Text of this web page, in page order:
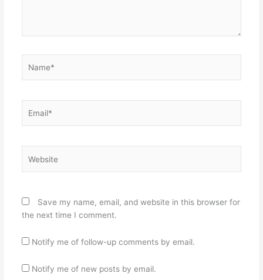
Save my name, email, and website in this browser for
the next time I comment.
Notify me of follow-up comments by email.
Notify me of new posts by email.